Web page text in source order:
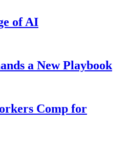
of AI
a New Playbook
Comp for